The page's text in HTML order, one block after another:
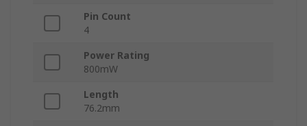
Pin Count
4
Power Rating
800mW
Length
76.2mm